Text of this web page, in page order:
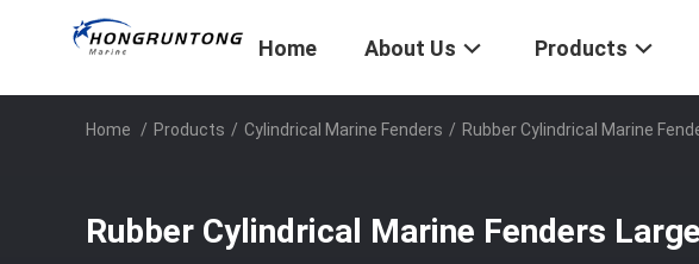
Home About Us Products
Home / Products / Cylindrical Marine Fenders / Rubber Cylindrical Marine
Rubber Cylindrical Marine Fenders